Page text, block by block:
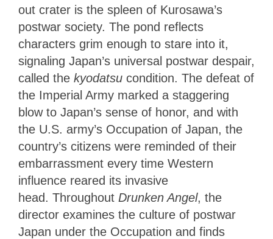
out crater is the spleen of Kurosawa’s
postwar society. The pond reflects
characters grim enough to stare into it,
signaling Japan’s universal postwar despair,
called the kyodatsu condition. The defeat of
the Imperial Army marked a staggering
blow to Japan’s sense of honor, and with
the U.S. army’s Occupation of Japan, the
country’s citizens were reminded of their
embarrassment every time Western
influence reared its invasive
head. Throughout Drunken Angel, the
director examines the culture of postwar
Japan under the Occupation and finds